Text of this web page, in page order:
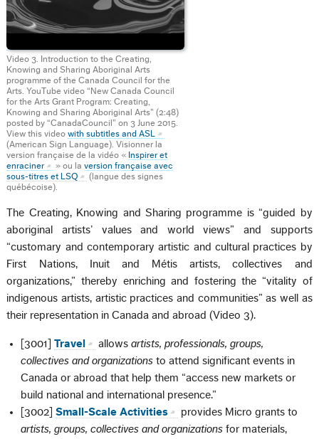
Video 3. Introduction to the Creating,
Knowing and Sharing Aboriginal Arts
programme of the Canada Council for the
Arts. YouTube video “New Canada Council
for the Arts Grant Program: Creating,
Knowing and Sharing Aboriginal Arts” (2:48)
posted by “CanadaCouncil” on 3 June 2015.
View this videowith subtitles and ASL
(American Sign Language). Visionner la
version française de la vidéo « Inspirer et
enraciner
» ou laversion française avec
sous-titres et LSQ
(langue des signes
québécoise).
The Creating, Knowing and Sharing programme is “guided by
aboriginal artists’ values and world views” and supports
“customary and contemporary artistic and cultural practices by
First Nations, Inuit and Métis artists, collectives and
organizations,” thereby enriching and fostering the “vitality of
indigenous artists, artistic practices and communities” as well as
their representation in Canada and abroad (Video 3).
[3001]Travel allows artists, professionals, groups,
collectives and organizations to attend significant events in
Canada or abroad that help them “access new markets or
build national and international presence.”
[3002]Small-Scale Activities
provides Micro grants to
artists, groups, collectives and organizations for materials,